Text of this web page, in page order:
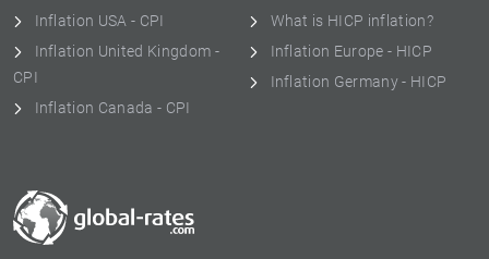
Inflation USA - CPI
Inflation United Kingdom -
CPI
Inflation Canada - CPI
What is HICP inflation?
Inflation Europe - HICP
Inflation Germany - HICP